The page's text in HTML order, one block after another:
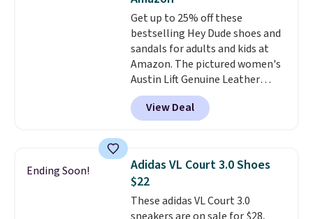
footbed with a subtle massage-
like feel. Shipping is free,
making this the best price
online by around $8 altogether.
Get up to 25% off these
bestselling Hey Dude shoes and
sandals for adults and kids at
Amazon. The pictured women's
Austin Lift Genuine Leather
Platform Mules drop from
$79.99 to only $59.99 in all sizes
in the Black and Cognac colors.
price for the same ones. They're
lightweight and have raised
back heels to keep your foot
secured in place.We found
View Deal
Ending Soon!
Adidas VL Court 3.0 Shoes
$22
These adidas VL Court 3.0